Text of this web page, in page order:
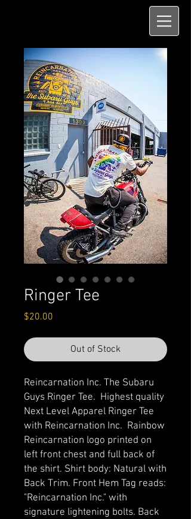
Ringer Tee
$20.00
Out of Stock
Reincarnation Inc. The Subaru
Guys Ringer Tee. Highest quality
Next Level Apparel Ringer Tee
with Reincarnation Inc. Rainbow
Reincarnation logo printed on
left front chest and full back of
the shirt. Shirt body: Natural with
Back Trim. Front Hem Tag reads:
"Reincarnation Inc." with
signature lightening bolts. Back